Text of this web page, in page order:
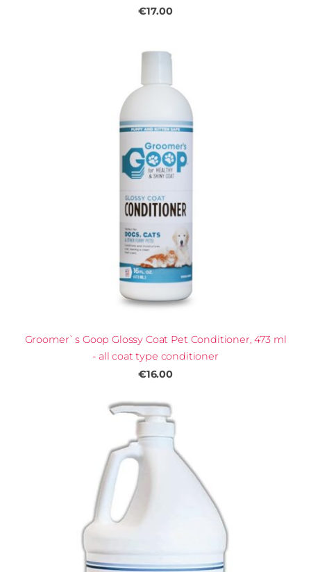
€17.00
Groomer`s Goop Glossy Coat Pet Conditioner, 473 ml
- all coat type conditioner
€16.00